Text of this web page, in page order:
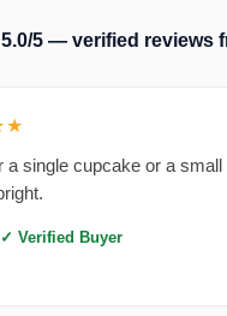
5.0/5 — verified reviews
a single cupcake or a
✓ Verified Buyer